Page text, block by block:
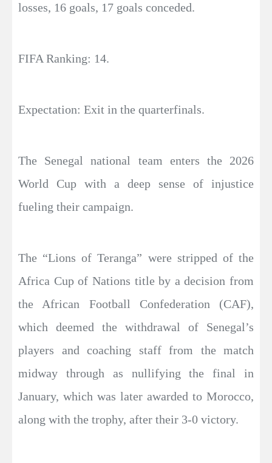
losses, 16 goals, 17 goals conceded.
FIFA Ranking: 14.
Expectation: Exit in the quarterfinals.
The Senegal national team enters the 2026
World Cup with a deep sense of injustice
fueling their campaign.
The “Lions of Teranga” were stripped of the
Africa Cup of Nations title by a decision from
the African Football Confederation (CAF),
which deemed the withdrawal of Senegal’s
players and coaching staff from the match
midway through as nullifying the final in
January, which was later awarded to Morocco,
along with the trophy, after their 3-0 victory.